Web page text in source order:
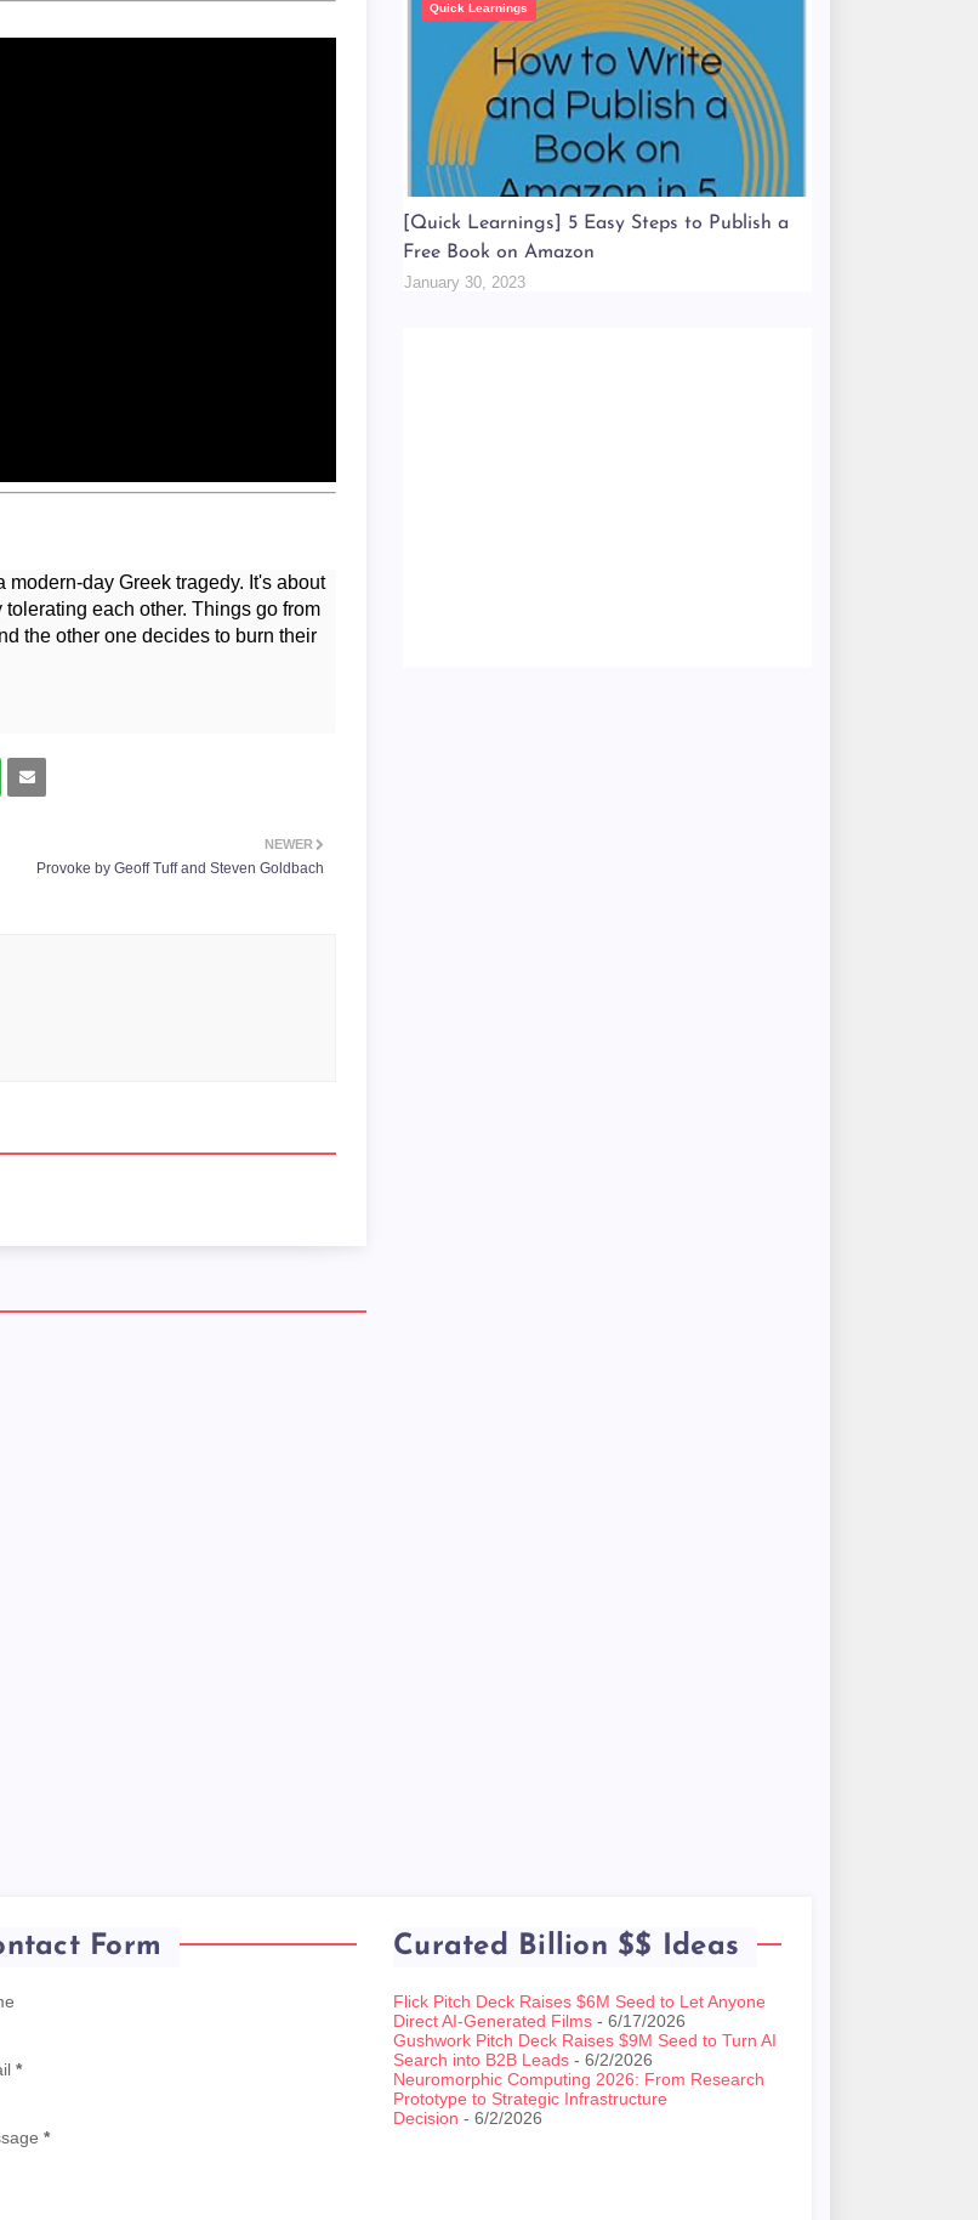
day Greek tragedy. It's about
each other. Things go from
the other one decides to burn their
NEWER
Provoke by Geoff Tuff and Steven Goldbach
Quick Learnings
[Quick Learnings] 5 Easy Steps to Publish a
Free Book on Amazon
January 30, 2023
Form
*
*
Curated Billion $$ Ideas
Flick Pitch Deck Raises $6M Seed to Let Anyone
Direct AI-Generated Films - 6/17/2026
Gushwork Pitch Deck Raises $9M Seed to Turn AI
Search into B2B Leads - 6/2/2026
Neuromorphic Computing 2026: From Research
Prototype to Strategic Infrastructure
Decision - 6/2/2026